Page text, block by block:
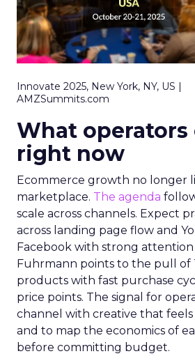
Innovate 2025, New York, NY, US |
AMZSummits.com
What operators
right now
Ecommerce growth no longer
marketplace. The agenda
scale across channels. Expect
across landing page flow and
Facebook with strong attention
Fuhrmann points to the pull of
products with fast purchase
price points. The signal for
channel with creative that
and to map the economics of
before committing budget.